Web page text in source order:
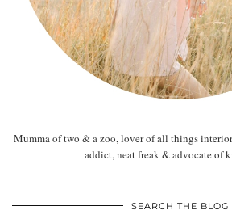
Mumma of two & a zoo, lover of all things
addict, neat freak & advocate of
SEARCH THE BLOG